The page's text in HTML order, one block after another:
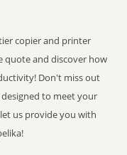
copier and printer
quote and discover how
Don't miss out
to meet your
us provide you with